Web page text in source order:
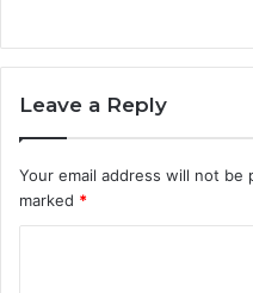
Leave a Reply
Your email address will not be
marked *